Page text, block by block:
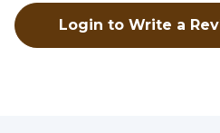
Login to Write a